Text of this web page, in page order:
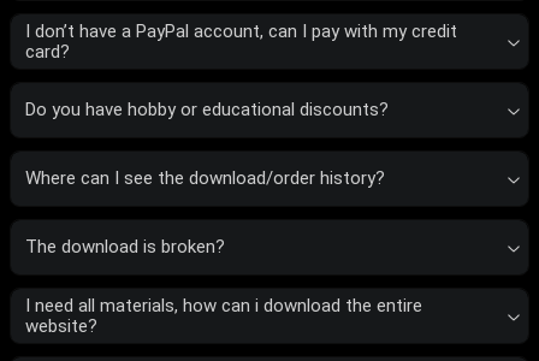
I don’t have a PayPal account, can I pay with my credit
card?
Do you have hobby or educational discounts?
Where can I see the download/order history?
The download is broken?
I need all materials, how can i download the entire
website?